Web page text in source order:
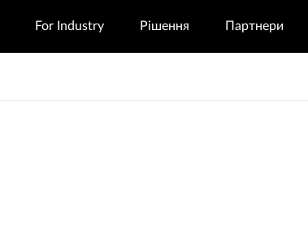
For Industry Рішення Партнери